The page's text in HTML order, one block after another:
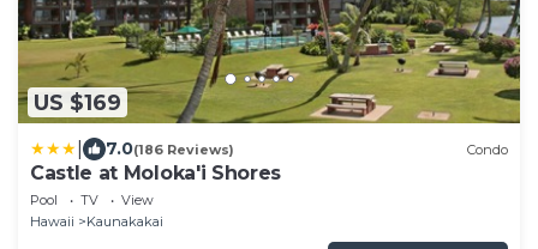
US $169
7.0(186 Reviews) Condo
Castle at Moloka'i Shores
Pool TV
View
Hawaii
Kaunakakai